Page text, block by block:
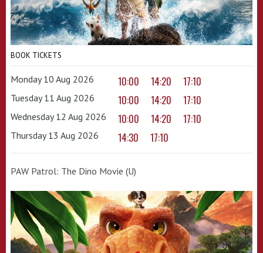
BOOK TICKETS
Monday 10 Aug 2026 10:00 14:20 17:10
Tuesday 11 Aug 2026 10:00 14:20 17:10
Wednesday 12 Aug 2026 10:00 14:20 17:10
Thursday 13 Aug 2026 14:30 17:10
PAW Patrol: The Dino Movie (U)